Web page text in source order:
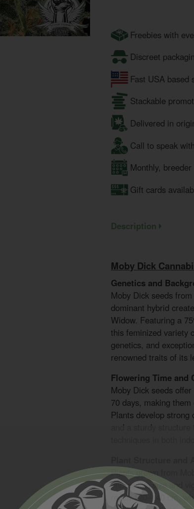
Freebies with
Discreet
Fast USA based
Stackable
Delivered in
Call to speak
Monthly,
Gift cards
Description
Moby Dick
Genetics and
Moby Dick seeds
dominant hybrid
Widow. Featuring a
this feminized variety
genetics, and
renowned traits of its
Flowering Time
Moby Dick seeds
70 days, making
Plants develop strong
and a sturdy
techniques in both
Plants grown from
impressive size and
reach 120–140 cm,